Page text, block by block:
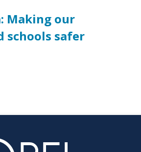
Making our
schools safer